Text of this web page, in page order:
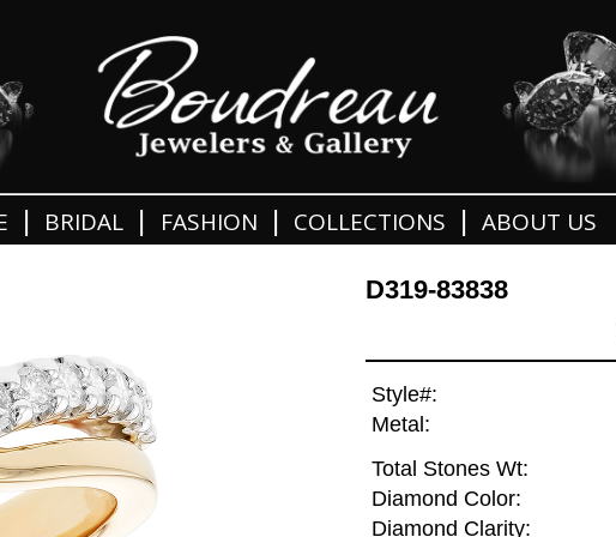
BRIDAL FASHION COLLECTIONS ABOUT US
D319-83838
Style#:
Metal:
Total Stones Wt:
Diamond Color:
Diamond Clarity: